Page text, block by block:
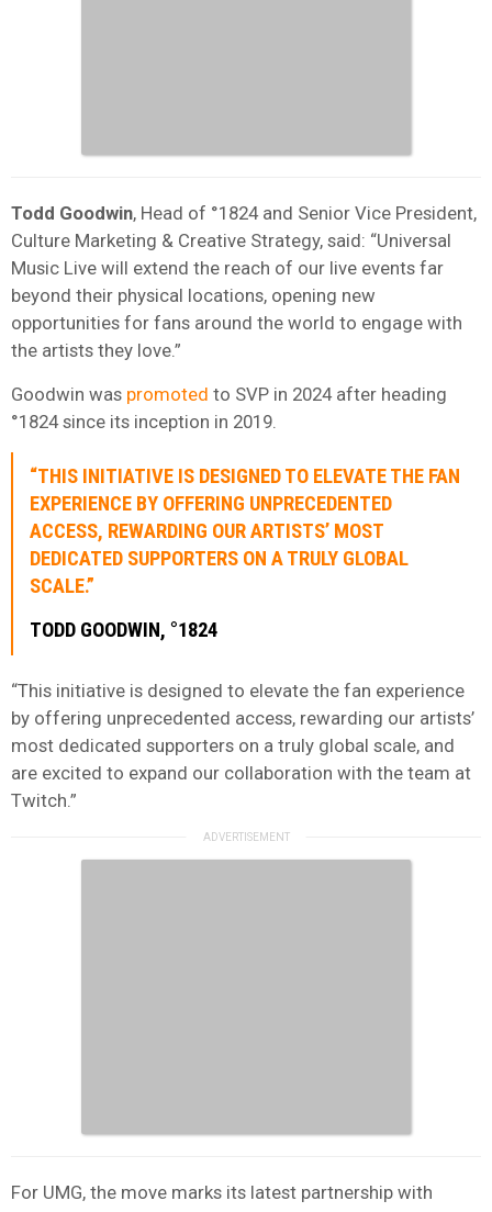
Todd Goodwin, Head of °1824 and Senior Vice President,
Culture Marketing & Creative Strategy, said: “Universal
Music Live will extend the reach of our live events far
beyond their physical locations, opening new
opportunities for fans around the world to engage with
the artists they love.”
Goodwin was promoted to SVP in 2024 after heading
°1824 since its inception in 2019.
“THIS INITIATIVE IS DESIGNED TO ELEVATE THE FAN
EXPERIENCE BY OFFERING UNPRECEDENTED
ACCESS, REWARDING OUR ARTISTS’ MOST
DEDICATED SUPPORTERS ON A TRULY GLOBAL
SCALE.”
TODD GOODWIN, °1824
“This initiative is designed to elevate the fan experience
by offering unprecedented access, rewarding our artists’
most dedicated supporters on a truly global scale, and
are excited to expand our collaboration with the team at
Twitch.”
For UMG, the move marks its latest partnership with